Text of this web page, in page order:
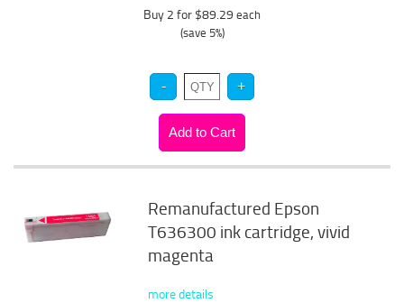
Buy 2 for $89.29 each
(save 5%)
Remanufactured Epson
T636300 ink cartridge, vivid
magenta
more details